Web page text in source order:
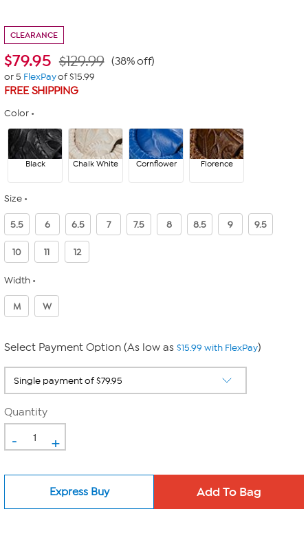
CLEARANCE
$79.95 $129.99 (38% off)
or 5 FlexPayof $15.99
FREE SHIPPING
Color
Black Chalk White Cornflower Florence
Size
5.5 6 6.5 7 7.5 8 8.5 9 9.5
10 11 12
Width
M W
Select Payment Option (As low as $15.99 with FlexPay)
Quantity
- +
Express Buy